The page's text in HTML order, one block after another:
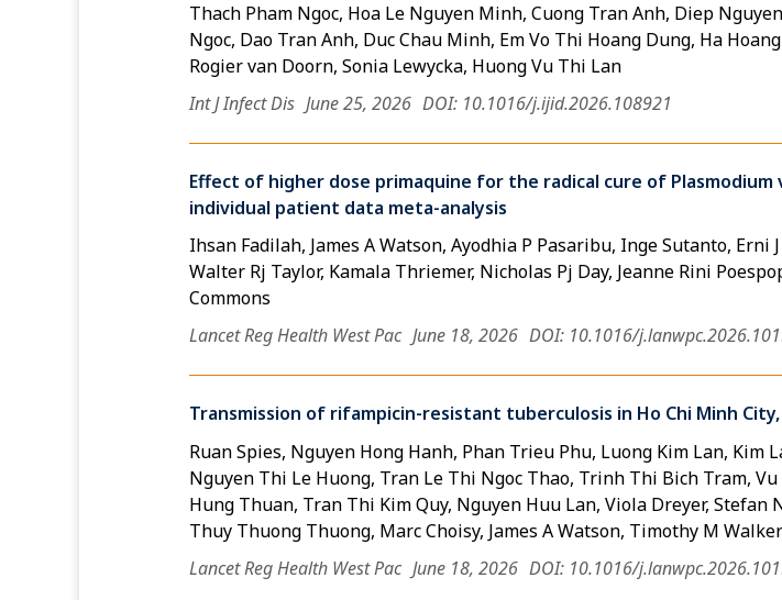
Thach Pham Ngoc, Hoa Le Nguyen Minh, Cuong Tran Anh, Diep
Ngoc, Dao Tran Anh, Duc Chau Minh, Em Vo Thi Hoang Dung, Ha
Rogier van Doorn, Sonia Lewycka, Huong Vu Thi Lan
Int J Infect Dis June 25, 2026 DOI: 10.1016/j.ijid.2026.108921
Effect of higher dose primaquine for the radical cure of
individual patient data meta-analysis
Ihsan Fadilah, James A Watson, Ayodhia P Pasaribu, Inge Sutanto,
Walter Rj Taylor, Kamala Thriemer, Nicholas Pj Day, Jeanne Rini
Commons
Lancet Reg Health West Pac June 18, 2026 DOI: 10.1016/
Transmission of rifampicin-resistant tuberculosis in Ho Chi Minh
Ruan Spies, Nguyen Hong Hanh, Phan Trieu Phu, Luong Kim Lan, Kim
Nguyen Thi Le Huong, Tran Le Thi Ngoc Thao, Trinh Thi Bich Tram,
Hung Thuan, Tran Thi Kim Quy, Nguyen Huu Lan, Viola Dreyer,
Thuy Thuong Thuong, Marc Choisy, James A Watson, Timothy M Walker
Lancet Reg Health West Pac June 18, 2026 DOI: 10.1016/